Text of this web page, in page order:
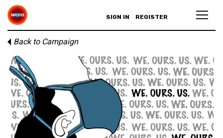
SIGN IN REGISTER
Back to Campaign